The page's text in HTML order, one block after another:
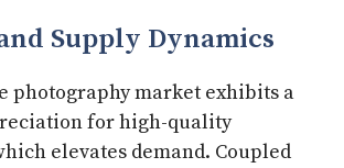
Supply Dynamics
photography market exhibits a
for high-quality
elevates demand. Coupled